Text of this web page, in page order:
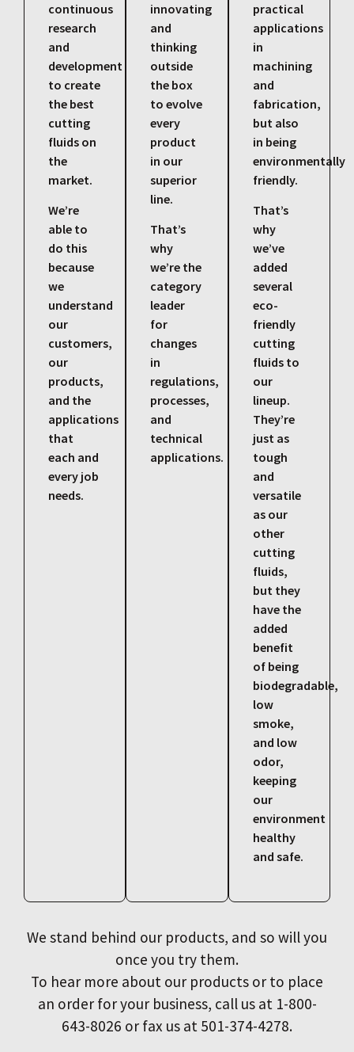
continuous
research
and
development
to create
the best
cutting
fluids on
the
market.
We’re
able to
do this
because
we
understand
our
customers,
our
products,
and the
applications
that
each and
every job
needs.
innovating
and
thinking
outside
the box
to evolve
every
product
in our
superior
line.
That’s
why
we’re the
category
leader
for
changes
in
regulations,
processes,
and
technical
applications.
practical
applications
in
machining
and
fabrication,
but also
in being
environmentally
friendly.
That’s
why
we’ve
added
several
eco-
friendly
cutting
fluids to
our
lineup.
They’re
just as
tough
and
versatile
as our
other
cutting
fluids,
but they
have the
added
benefit
of being
biodegradable,
low
smoke,
and low
odor,
keeping
our
environment
healthy
and safe.
We stand behind our products, and so will you
once you try them.
To hear more about our products or to place
an order for your business, call us at 1-800-
643-8026 or fax us at 501-374-4278.